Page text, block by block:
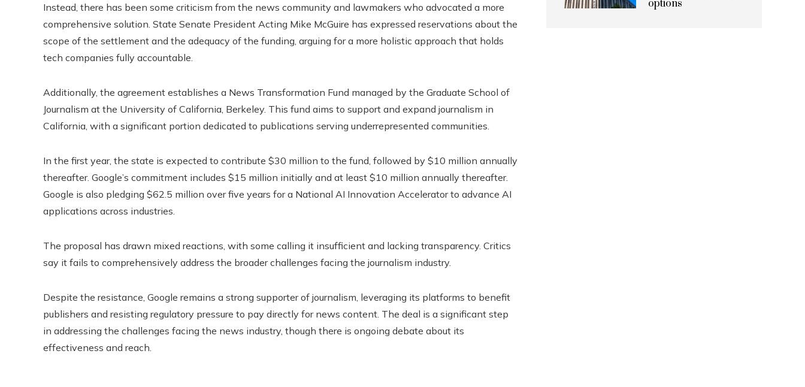
Instead, there has been some criticism from the news community and lawmakers who advocated a more
comprehensive solution. State Senate President Acting Mike McGuire has expressed reservations about the
scope of the settlement and the adequacy of the funding, arguing for a more holistic approach that holds
tech companies fully accountable.
Additionally, the agreement establishes a News Transformation Fund managed by the Graduate School of
Journalism at the University of California, Berkeley. This fund aims to support and expand journalism in
California, with a significant portion dedicated to publications serving underrepresented communities.
In the first year, the state is expected to contribute $30 million to the fund, followed by $10 million annually
thereafter. Google’s commitment includes $15 million initially and at least $10 million annually thereafter.
Google is also pledging $62.5 million over five years for a National AI Innovation Accelerator to advance AI
applications across industries.
The proposal has drawn mixed reactions, with some calling it insufficient and lacking transparency. Critics
say it fails to comprehensively address the broader challenges facing the journalism industry.
Despite the resistance, Google remains a strong supporter of journalism, leveraging its platforms to benefit
publishers and resisting regulatory pressure to pay directly for news content. The deal is a significant step
in addressing the challenges facing the news industry, though there is ongoing debate about its
effectiveness and reach.
options